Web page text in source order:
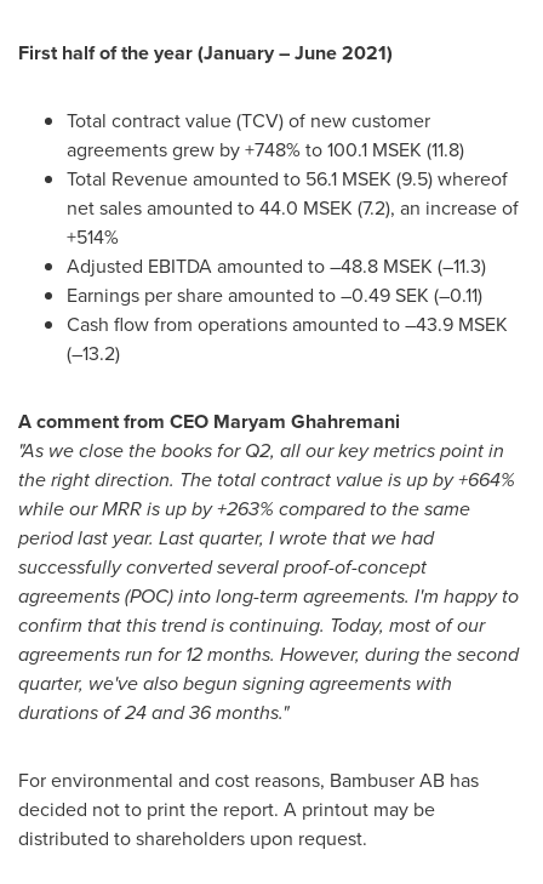
First half of the year (January –June 2021)
Total contract value (TCV) of new customer
agreements grew by +748% to 100.1 MSEK (11.8)
Total Revenue amounted to 56.1 MSEK (9.5) whereof
net sales amounted to 44.0 MSEK (7.2), an increase of
+514%
Adjusted EBITDA amounted to –48.8 MSEK (–11.3)
Earnings per share amounted to –0.49 SEK (–0.11)
Cash flow from operations amounted to –43.9 MSEK
(–13.2)
A comment from CEO Maryam Ghahremani
"As we close the books for Q2, all our key metrics point in
the right direction. The total contract value is up by +664%
while our MRR is up by +263% compared to the same
period last year. Last quarter, I wrote that we had
successfully converted several proof-of-concept
agreements (POC) into long-term agreements. I'm happy to
confirm that this trend is continuing. Today, most of our
agreements run for 12 months. However, during the second
quarter, we've also begun signing agreements with
durations of 24 and 36 months."
For environmental and cost reasons, Bambuser AB has
decided not to print the report. A printout may be
distributed to shareholders upon request.